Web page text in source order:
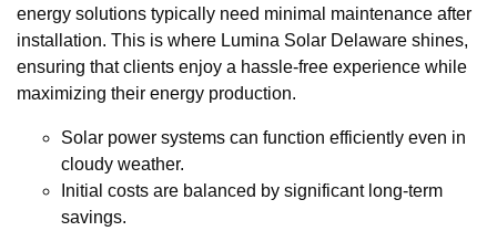
energy solutions typically need minimal maintenance after
installation. This is where Lumina Solar Delaware shines,
ensuring that clients enjoy a hassle-free experience while
maximizing their energy production.
Solar power systems can function efficiently even in
cloudy weather.
Initial costs are balanced by significant long-term
savings.